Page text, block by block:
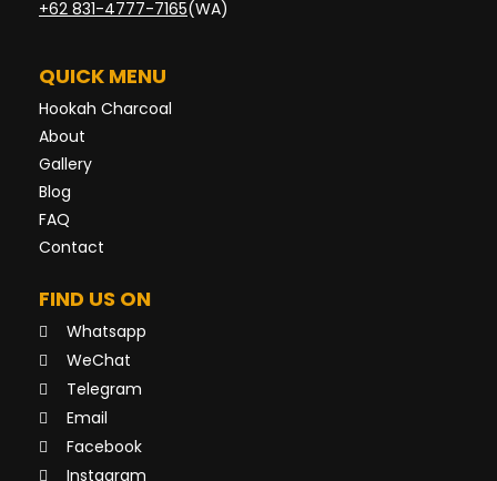
+62 831-4777-7165(WA)
QUICK MENU
Hookah Charcoal
About
Gallery
Blog
FAQ
Contact
FIND US ON
Whatsapp
WeChat
Telegram
Email
Facebook
Instagram